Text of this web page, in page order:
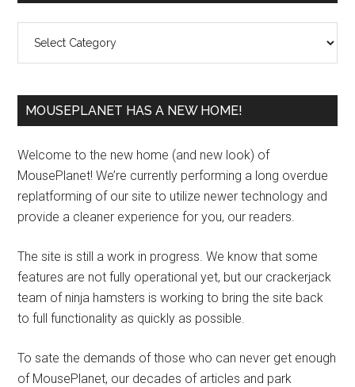
MOUSEPLANET HAS A NEW HOME!
Welcome to the new home (and new look) of
MousePlanet! We’re currently performing a long overdue
replatforming of our site to utilize newer technology and
provide a cleaner experience for you, our readers.
The site is still a work in progress. We know that some
features are not fully operational yet, but our crackerjack
team of ninja hamsters is working to bring the site back
to full functionality as quickly as possible.
To sate the demands of those who can never get enough
of MousePlanet, our decades of articles and park